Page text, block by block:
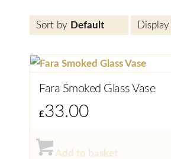
Sort by Default Display
Fara Smoked Glass Vase
£33.00
Add to basket